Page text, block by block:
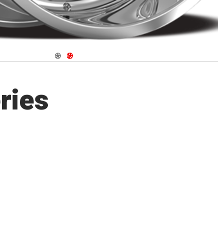
Navigate 1
Navigate 2